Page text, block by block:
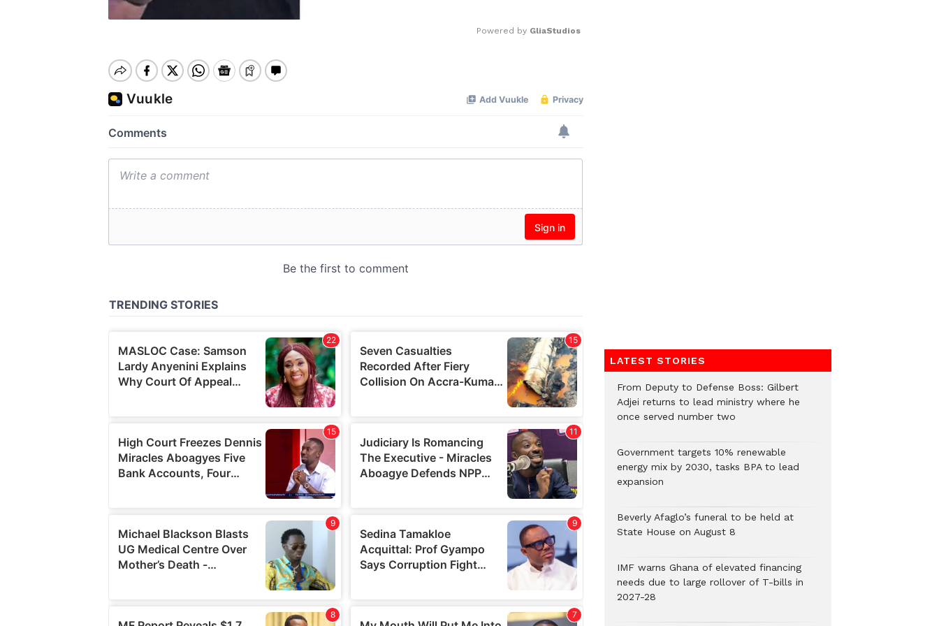
Powered by GliaStudios
LATEST STORIES
From Deputy to Defense Boss: Gilbert
Adjei returns to lead ministry where he
once served number two
Government targets 10% renewable
energy mix by 2030, tasks BPA to lead
expansion
Beverly Afaglo’s funeral to be held at
State House on August 8
IMF warns Ghana of elevated financing
needs due to large rollover of T-bills in
2027-28